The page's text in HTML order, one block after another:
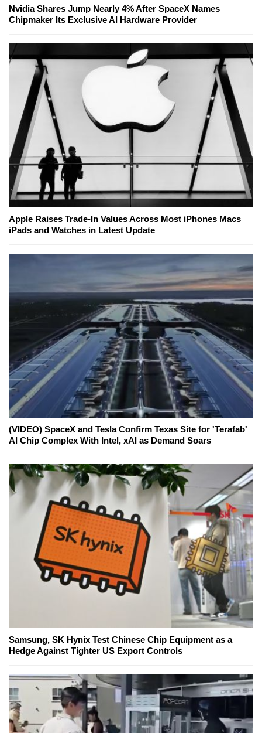
Nvidia Shares Jump Nearly 4% After SpaceX Names
Chipmaker Its Exclusive AI Hardware Provider
Apple Raises Trade-In Values Across Most iPhones Macs
iPads and Watches in Latest Update
(VIDEO) SpaceX and Tesla Confirm Texas Site for 'Terafab'
AI Chip Complex With Intel, xAI as Demand Soars
Samsung, SK Hynix Test Chinese Chip Equipment as a
Hedge Against Tighter US Export Controls